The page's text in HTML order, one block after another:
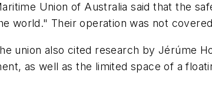
Union of Australia said that the
world." Their operation was not
union also cited research by Jérúme
as well as the limited space of a